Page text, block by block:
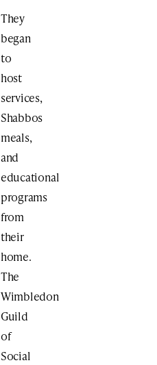
They
began
to
host
services,
Shabbos
meals,
and
educational
programs
from
their
home.
The
Wimbledon
Guild
of
Social